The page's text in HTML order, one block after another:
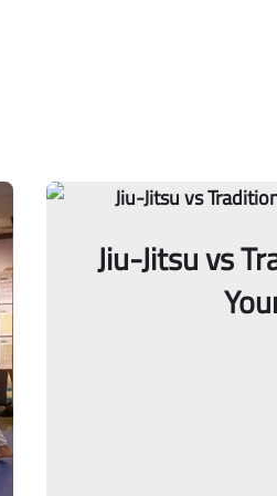
Jiu-Jitsu vs